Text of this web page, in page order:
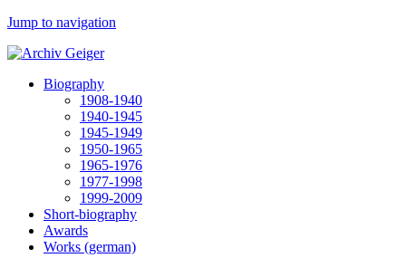
Jump to navigation
Biography
1908-1940
1940-1945
1945-1949
1950-1965
1965-1976
1977-1998
1999-2009
Short-biography
Awards
Works (german)